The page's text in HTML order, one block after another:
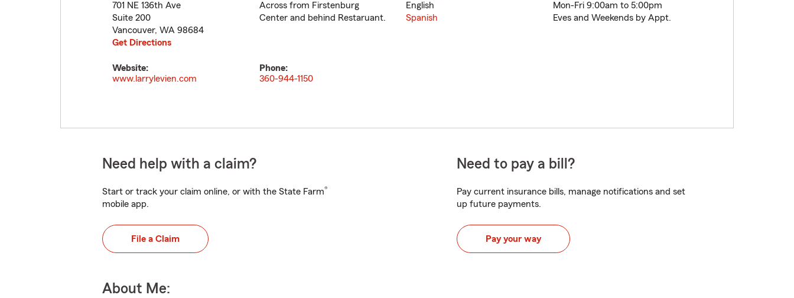
701 NE 136th Ave
Suite 200
Vancouver, WA 98684
Get Directions
Across from Firstenburg
Center and behind Restaruant.
English
Spanish
Mon-Fri 9:00am to 5:00pm
Eves and Weekends by Appt.
Website:
www.larrylevien.com
Phone:
360-944-1150
Need help with a claim?
Start or track your claim online, or with the State Farm®
mobile app.
File a Claim
Need to pay a bill?
Pay current insurance bills, manage notifications and set
up future payments.
Pay your way
About Me: